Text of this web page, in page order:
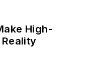
High-
Reality